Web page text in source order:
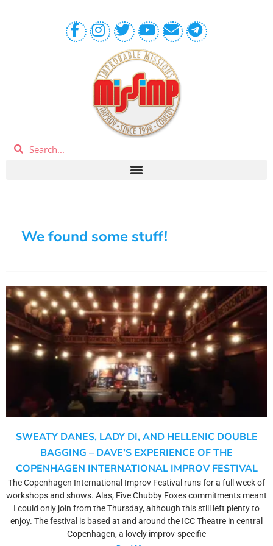
We found some stuff!
SWEATY DANES, LADY DI, AND HELLENIC DOUBLE
BAGGING – DAVE’S EXPERIENCE OF THE
COPENHAGEN INTERNATIONAL IMPROV FESTIVAL
The Copenhagen International Improv Festival runs for a full week of
workshops and shows. Alas, Five Chubby Foxes commitments meant
I could only join from the Thursday, although this still left plenty to
enjoy. The festival is based at and around the ICC Theatre in central
Copenhagen, a lovely improv-specific